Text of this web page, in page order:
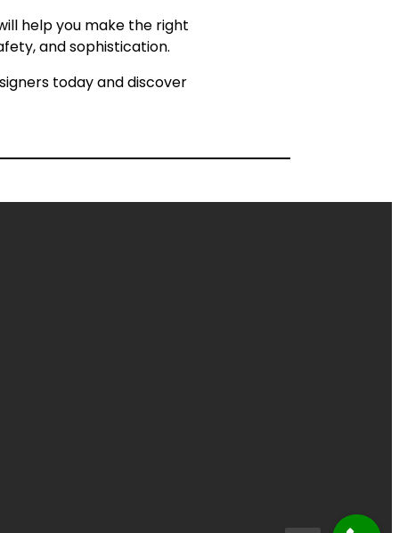
help you make the right
and sophistication.
today and discover